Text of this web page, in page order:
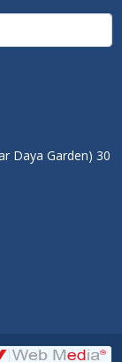
Daya Garden) 30